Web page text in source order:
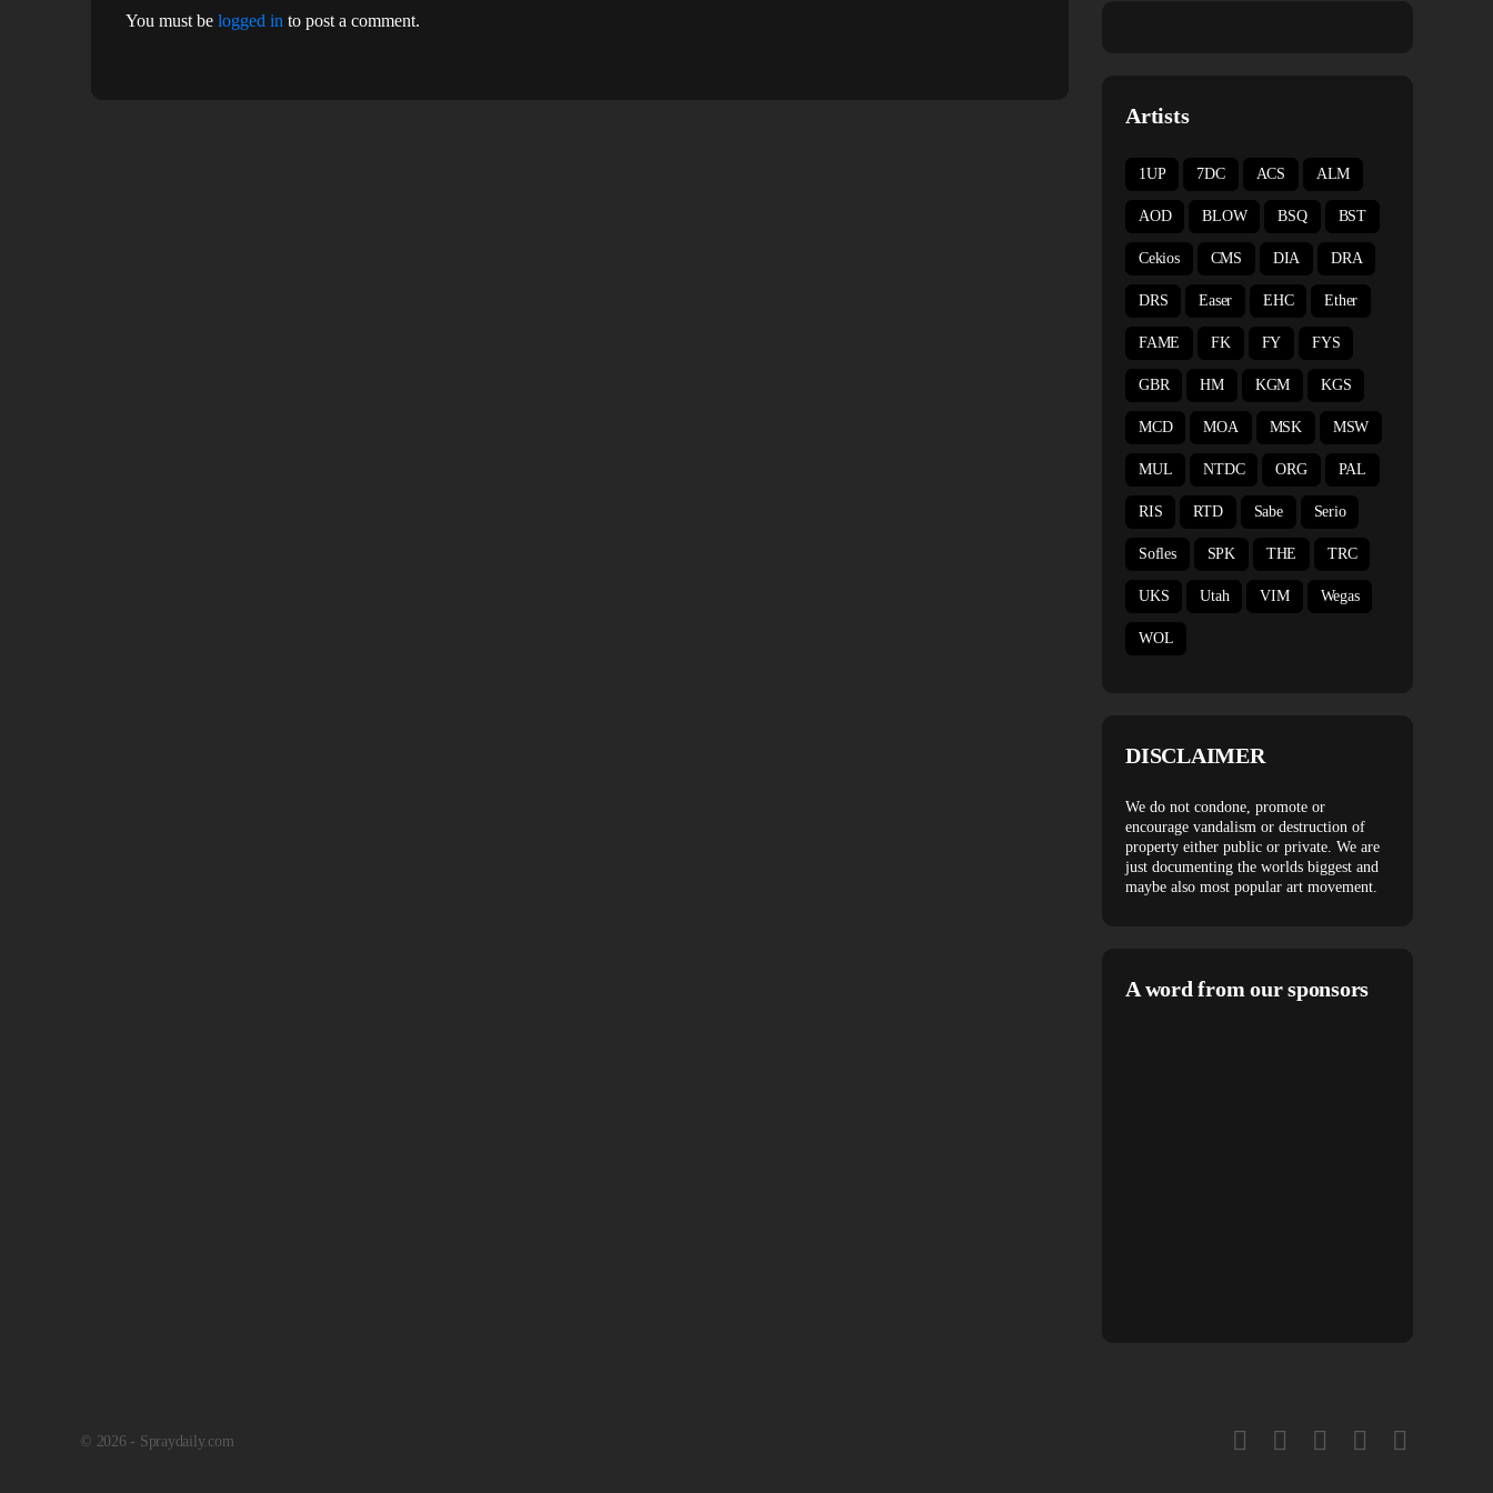
You must be logged in to post a comment.
Artists
1UP 7DC ACS ALM
AOD BLOW BSQ BST
Cekios CMS DIA DRA
DRS Easer EHC Ether
FAME FK FY FYS
GBR HM KGM KGS
MCD MOA MSK MSW
MUL NTDC ORG PAL
RIS RTD Sabe Serio
Sofles SPK THE TRC
UKS Utah VIM Wegas
WOL
DISCLAIMER
We do not condone, promote or
encourage vandalism or destruction of
property either public or private. We are
just documenting the worlds biggest and
maybe also most popular art movement.
A word from our sponsors
© 2026 - Spraydaily.com